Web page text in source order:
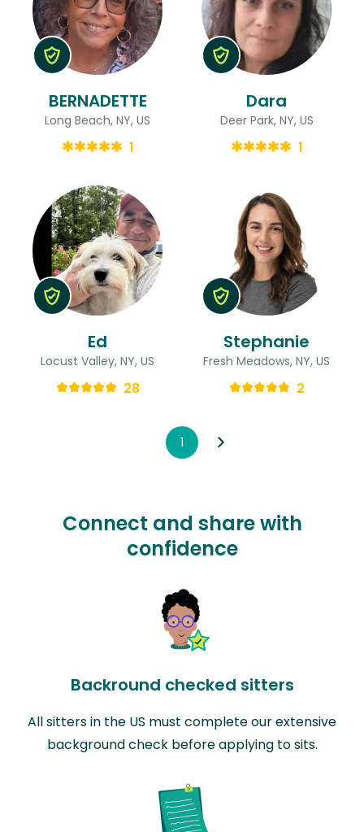
BERNADETTE
Long Beach, NY, US
1
Dara
Deer Park, NY, US
1
Ed
Locust Valley, NY, US
28
Stephanie
Fresh Meadows, NY, US
2
1
Connect and share with
confidence
Backround checked sitters
All sitters in the US must complete our extensive
background check before applying to sits.